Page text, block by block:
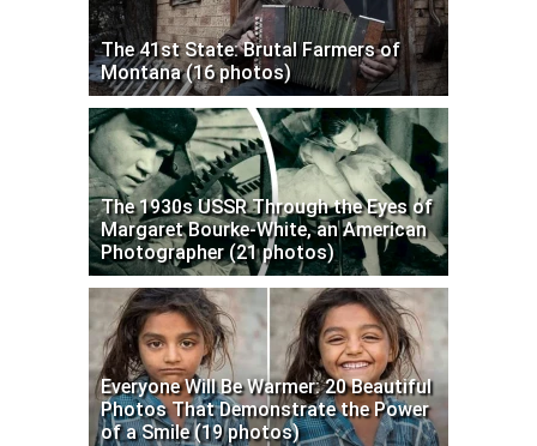
The 41st State: Brutal Farmers of
Montana (16 photos)
The 1930s USSR Through the Eyes of
Margaret Bourke-White, an American
Photographer (21 photos)
Everyone Will Be Warmer: 20 Beautiful
Photos That Demonstrate the Power
of a Smile (19 photos)